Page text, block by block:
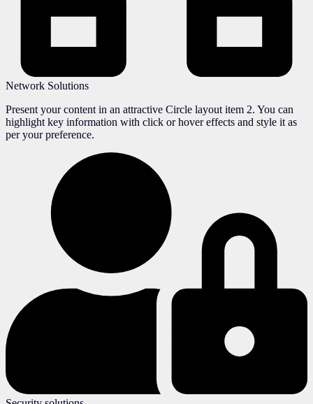
Network Solutions
Present your content in an attractive Circle layout item 2. You can
highlight key information with click or hover effects and style it as
per your preference.